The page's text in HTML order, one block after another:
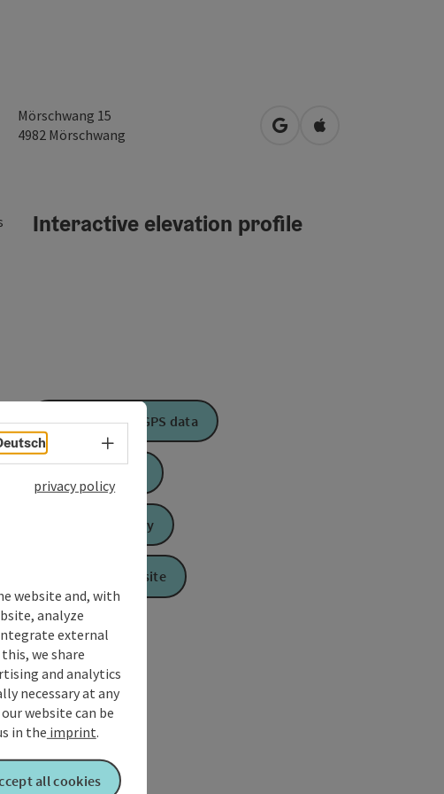
Mörschwang 15
4982 Mörschwang open in Google Maps
Open in Apple
Interactive elevation profile
Download GPS data
Send inquiry
To the website
Select language - Open menu
privacy policy
website and, with
analyze
external
we share
and analytics
necessary at any
website can be
in the imprint.
all cookies